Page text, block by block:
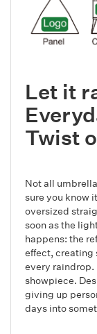
Let it
Twist
Not all
sure you know
oversized
soon as the
happens: the
effect, creating
every raindrop.
showpiece.
giving up
days into